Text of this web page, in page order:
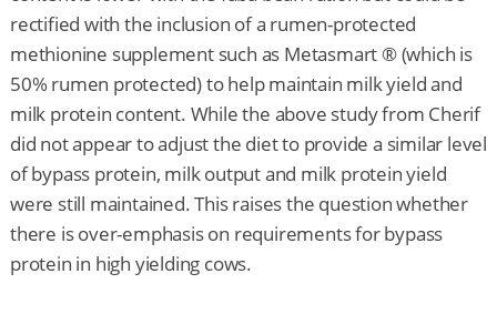
rectified with the inclusion of a rumen-protected
methionine supplement such as Metasmart ® (which is
50% rumen protected) to help maintain milk yield and
milk protein content. While the above study from Cherif
did not appear to adjust the diet to provide a similar level
of bypass protein, milk output and milk protein yield
were still maintained. This raises the question whether
there is over-emphasis on requirements for bypass
protein in high yielding cows.